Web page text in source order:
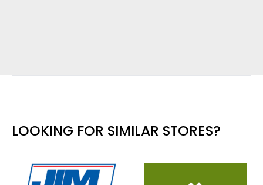
LOOKING FOR SIMILAR STORES?